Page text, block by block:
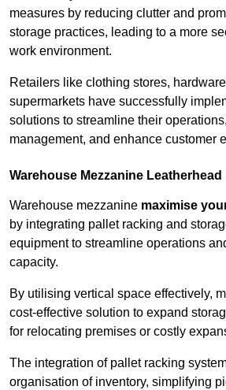
measures by reducing clutter and
storage practices, leading to a more
work environment.
Retailers like clothing stores,
supermarkets have successfully
solutions to streamline their
management, and enhance customer
Warehouse Mezzanine Leatherhead
Warehouse mezzanine maximise
by integrating pallet racking and
equipment to streamline operations
capacity.
By utilising vertical space effectively,
cost-effective solution to expand
for relocating premises or costly
The integration of pallet racking
organisation of inventory, simplifying